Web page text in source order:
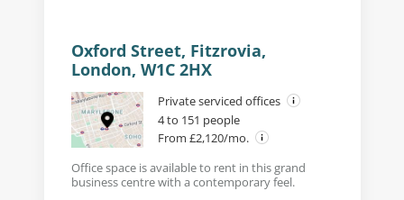
Oxford Street, Fitzrovia,
London, W1C 2HX
Private serviced offices
4 to 151 people
From £2,120/mo.
Office space is available to rent in this grand
business centre with a contemporary feel.